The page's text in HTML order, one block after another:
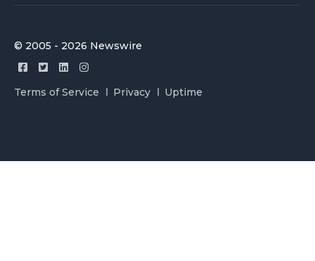
© 2005 - 2026 Newswire
Terms of Service Privacy Uptime